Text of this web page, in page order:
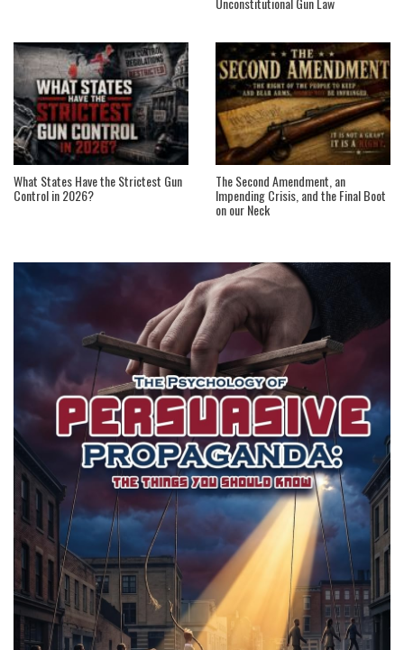
What States Have the Strictest Gun
Control in 2026?
The Second Amendment, an
Impending Crisis, and the Final Boot
on our Neck